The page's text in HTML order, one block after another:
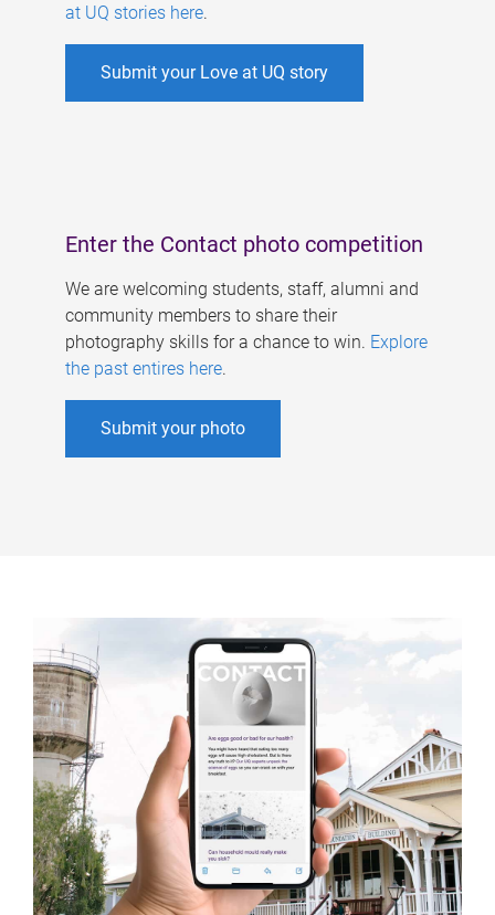
at UQ stories here.
Submit your Love at UQ story
Enter the Contact photo competition
We are welcoming students, staff, alumni and
community members to share their
photography skills for a chance to win. Explore
the past entires here.
Submit your photo